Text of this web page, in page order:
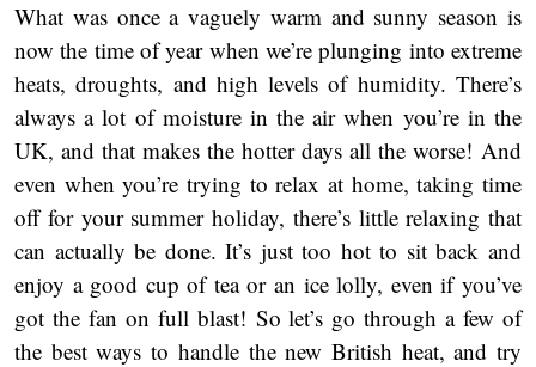
What was once a vaguely warm and sunny season is
now the time of year when we’re plunging into extreme
heats, droughts, and high levels of humidity. There’s
always a lot of moisture in the air when you’re in the
UK, and that makes the hotter days all the worse! And
even when you’re trying to relax at home, taking time
off for your summer holiday, there’s little relaxing that
can actually be done. It’s just too hot to sit back and
enjoy a good cup of tea or an ice lolly, even if you’ve
got the fan on full blast! So let’s go through a few of
the best ways to handle the new British heat, and try